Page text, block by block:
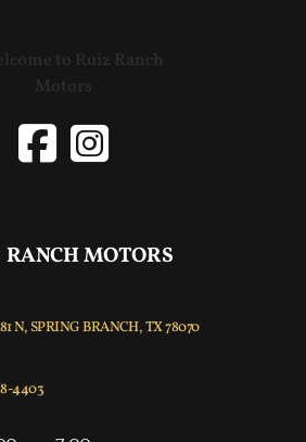
RANCH MOTORS
N, SPRING BRANCH, TX 78070
4403